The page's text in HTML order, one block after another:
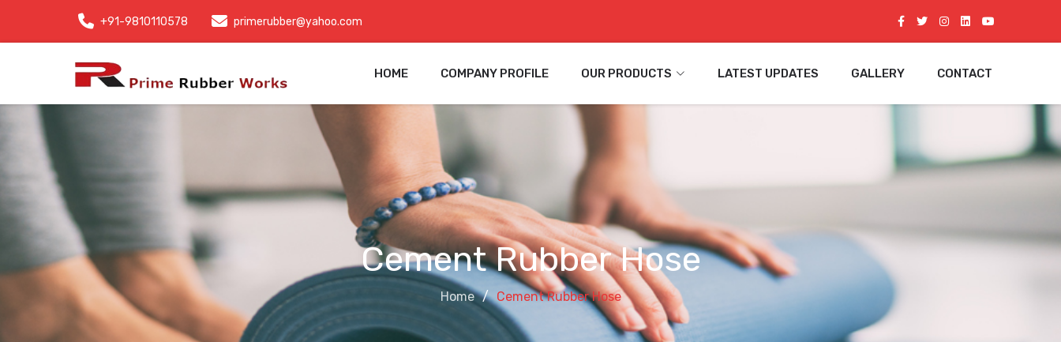
+91-9810110578 primerubber@yahoo.com
HOME COMPANY PROFILE OUR PRODUCTS LATEST UPDATES GALLERY CONTACT
Cement Rubber Hose
Home Cement Rubber Hose